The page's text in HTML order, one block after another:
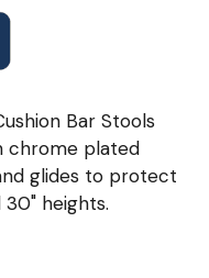
Bar Stools
chrome plated
glides to protect
30" heights.